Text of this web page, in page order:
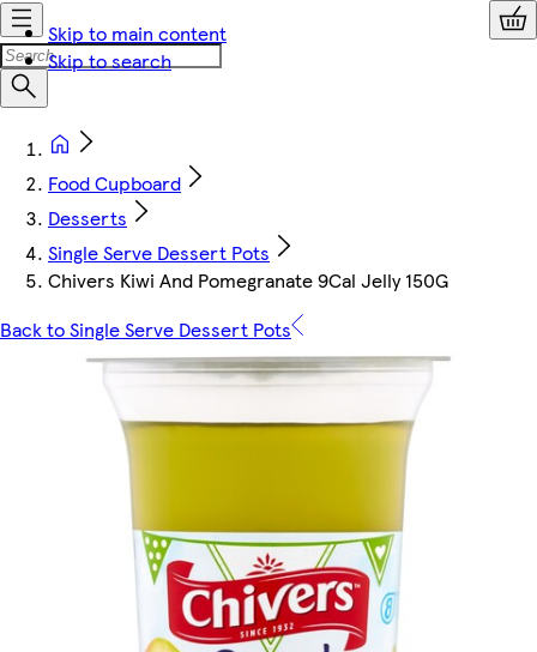
Skip to main content
Skip to search
Food Cupboard
Desserts
Single Serve Dessert Pots
Chivers Kiwi And Pomegranate 9Cal Jelly 150G
Back to Single Serve Dessert Pots